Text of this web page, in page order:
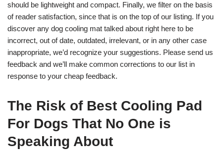
should be lightweight and compact. Finally, we filter on the basis
of reader satisfaction, since that is on the top of our listing. If you
discover any dog cooling mat talked about right here to be
incorrect, out of date, outdated, irrelevant, or in any other case
inappropriate, we’d recognize your suggestions. Please send us
feedback and we’ll make common corrections to our list in
response to your cheap feedback.
The Risk of Best Cooling Pad
For Dogs That No One is
Speaking About